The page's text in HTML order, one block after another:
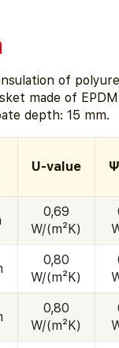
of
made of
depth: 15 mm.
U-value
0,69
W/(m²K)
0,80
W/(m²K)
0,80
W/(m²K)